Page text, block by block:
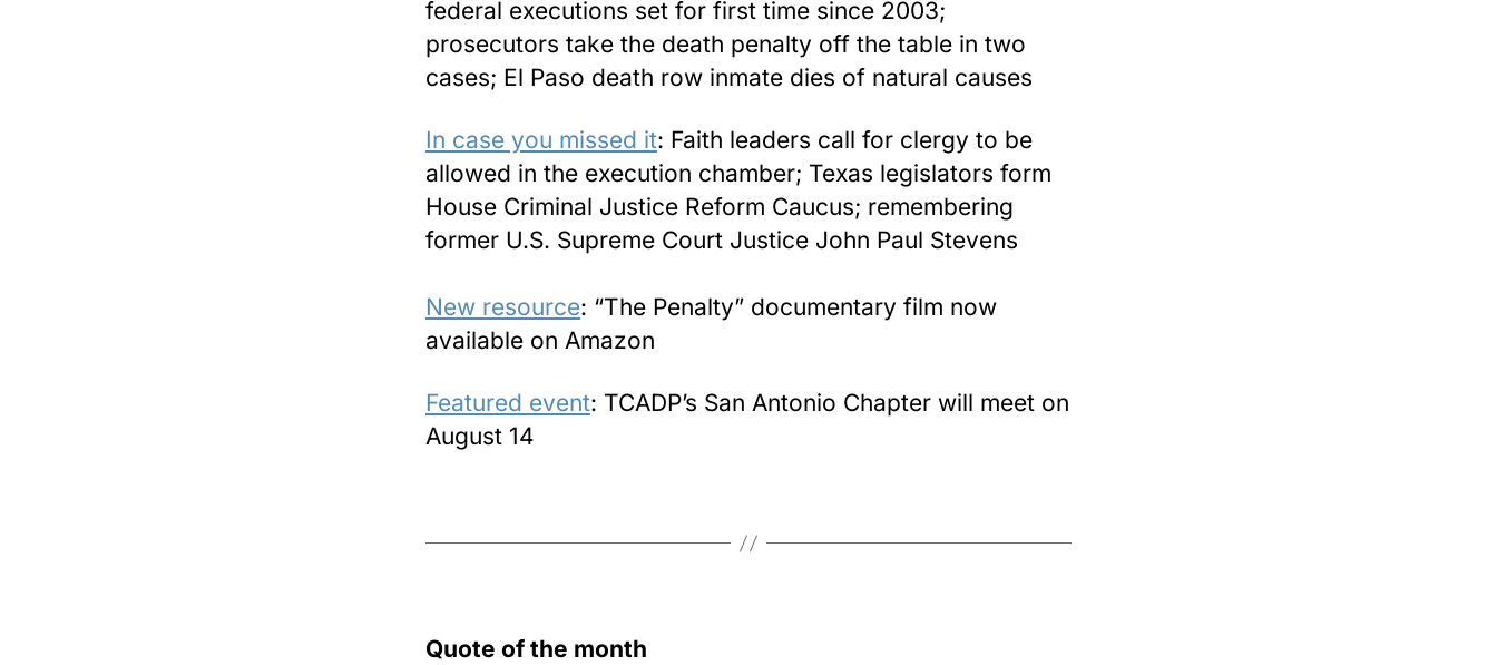
federal executions set for first time since 2003;
prosecutors take the death penalty off the table in two
cases; El Paso death row inmate dies of natural causes
In case you missed it: Faith leaders call for clergy to be
allowed in the execution chamber; Texas legislators form
House Criminal Justice Reform Caucus; remembering
former U.S. Supreme Court Justice John Paul Stevens
New resource: “The Penalty” documentary film now
available on Amazon
Featured event: TCADP’s San Antonio Chapter will meet on
August 14
Quote of the month